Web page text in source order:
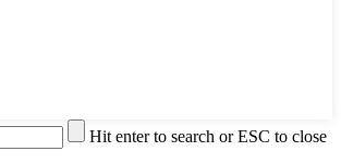
Hit enter to search or ESC to close